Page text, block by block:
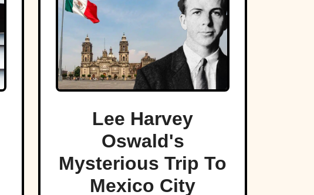
Lee Harvey
Oswald's
Mysterious Trip To
Mexico City